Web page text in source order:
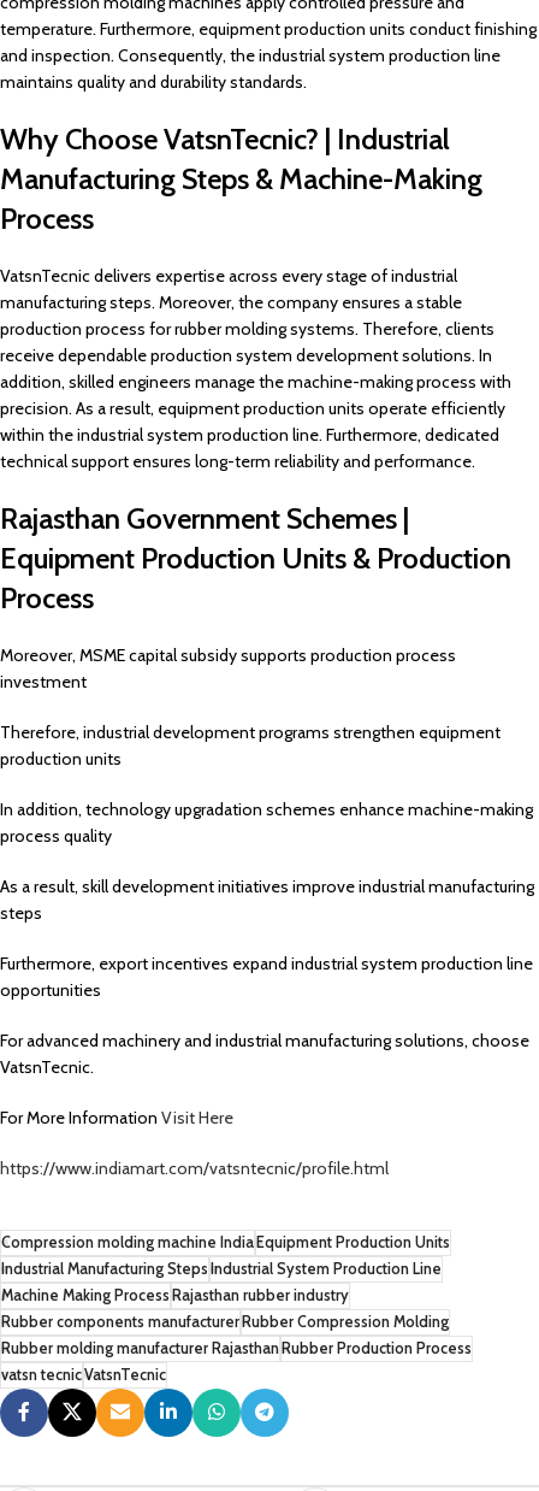
temperature. Furthermore, equipment production units conduct finishing
and inspection. Consequently, the industrial system production line
maintains quality and durability standards.
Why Choose VatsnTecnic? | Industrial
Manufacturing Steps & Machine-Making
Process
VatsnTecnic delivers expertise across every stage of industrial
manufacturing steps. Moreover, the company ensures a stable
production process for rubber molding systems. Therefore, clients
receive dependable production system development solutions. In
addition, skilled engineers manage the machine-making process with
precision. As a result, equipment production units operate efficiently
within the industrial system production line. Furthermore, dedicated
technical support ensures long-term reliability and performance.
Rajasthan Government Schemes |
Equipment Production Units & Production
Process
Moreover, MSME capital subsidy supports production process
investment
Therefore, industrial development programs strengthen equipment
production units
In addition, technology upgradation schemes enhance machine-making
process quality
As a result, skill development initiatives improve industrial manufacturing
steps
Furthermore, export incentives expand industrial system production line
opportunities
For advanced machinery and industrial manufacturing solutions, choose
VatsnTecnic.
For More Information Visit Here
https://www.indiamart.com/vatsntecnic/profile.html
Compression molding machine India Equipment Production Units
Industrial Manufacturing Steps Industrial System Production Line
Machine Making Process Rajasthan rubber industry
Rubber components manufacturer Rubber Compression Molding
Rubber molding manufacturer Rajasthan Rubber Production Process
vatsn tecnicVatsnTecnic